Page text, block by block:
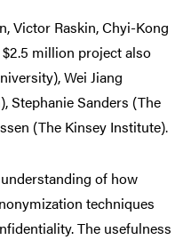
Victor Raskin, Chyi-Kong
million project also
Wei Jiang
Stephanie Sanders (The
(The Kinsey Institute).
of how
techniques
The usefulness